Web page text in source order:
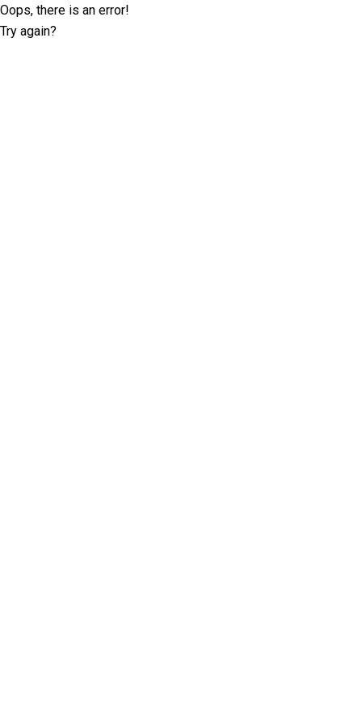
Oops, there is an error!
Try again?